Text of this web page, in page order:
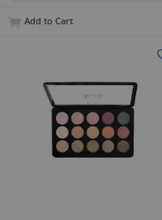
Add to Cart